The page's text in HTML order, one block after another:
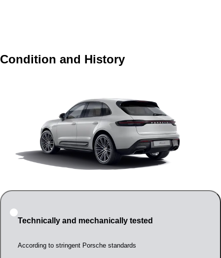
Condition and History
Technically and mechanically tested
According to stringent Porsche standards